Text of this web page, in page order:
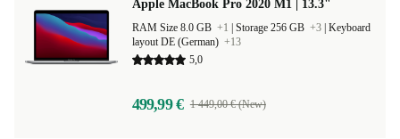
Apple MacBook Pro 2020 M1 | 13.3"
RAM Size 8.0 GB +1 Storage 256 GB +3 Keyboard
layout DE (German) +13
5,0
499,99 € 1 449,00 € (New)